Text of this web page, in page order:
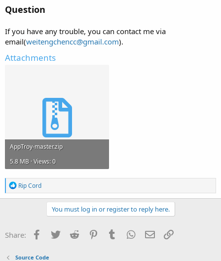
Question
If you have any trouble, you can contact me via
email(weitengchencc@gmail.com).
Attachments
AppTroy-master.zip
5.8 MB · Views: 0
R
e
a
o
n
:
Rip Cord
You must log in or register to reply here.
Share: Facebook
Twitter Reddit PinterestTumblr WhatsApp
Email
Source Code